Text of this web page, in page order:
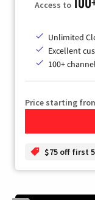
Access to
Unlimited
Excellent
100+
Price starting
$75 off first